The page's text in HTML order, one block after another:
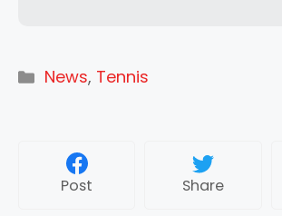
Categories
News, Tennis
Post Share